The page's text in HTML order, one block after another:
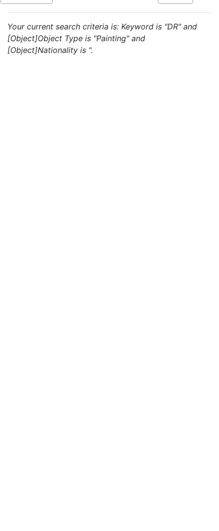
Your current search criteria is: Keyword is "DR" and
[Object]Object Type is "Painting" and
[Object]Nationality is ".